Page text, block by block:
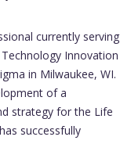
currently serving
Innovation
in Milwaukee, WI.
of a
strategy for the Life
successfully